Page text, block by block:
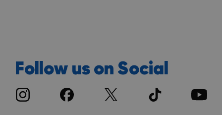
Follow us on Social